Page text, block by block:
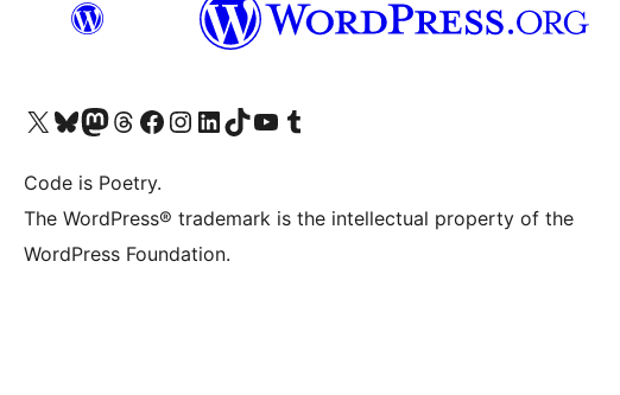
Visit our X (formerly Twitter) account
Visit our Bluesky account
Visit our Mastodon account
Visit our Threads account
Visit our Facebook page
Visit our Instagram account
Visit our LinkedIn account
Visit our TikTok account
Visit our YouTube channel
Visit our Tumblr account
Code is Poetry.
The WordPress® trademark is the intellectual property of the
WordPress Foundation.